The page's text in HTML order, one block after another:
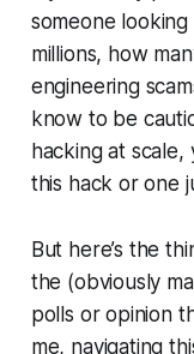
someone
millions, how
engineering
know to be
hacking at
this hack or one
But here’s the
the (obviously
polls or opinion
me, navigating